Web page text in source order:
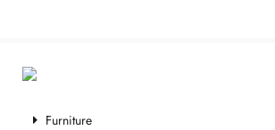
Furniture